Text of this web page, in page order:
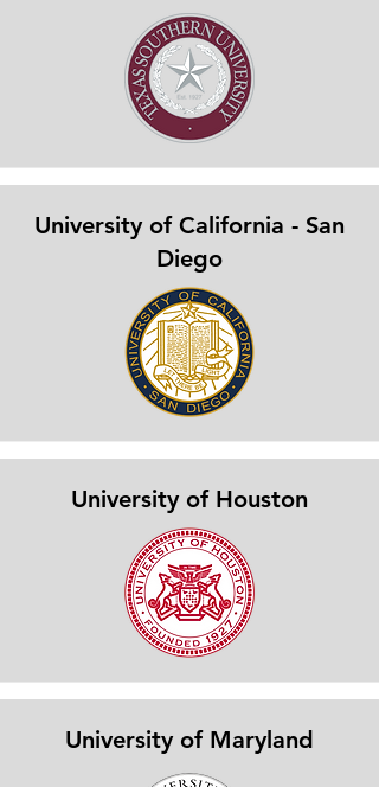
University of California - San
Diego
University of Houston
University of Maryland